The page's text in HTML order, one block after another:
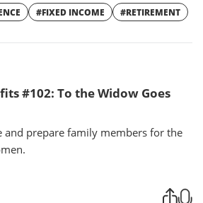
#FIXED INCOME #RETIREMENT
#102: To the Widow Goes
and prepare family members for the